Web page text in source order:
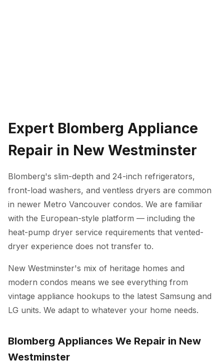
Expert Blomberg Appliance
Repair in New Westminster
Blomberg's slim-depth and 24-inch refrigerators,
front-load washers, and ventless dryers are common
in newer Metro Vancouver condos. We are familiar
with the European-style platform — including the
heat-pump dryer service requirements that vented-
dryer experience does not transfer to.
New Westminster's mix of heritage homes and
modern condos means we see everything from
vintage appliance hookups to the latest Samsung and
LG units. We adapt to whatever your home needs.
Blomberg Appliances We Repair in New
Westminster